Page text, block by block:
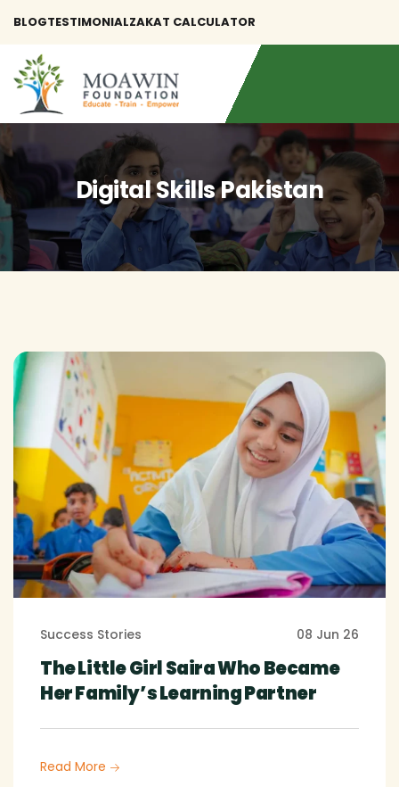
BLOGTESTIMONIALZAKAT CALCULATOR
Digital Skills Pakistan
Success Stories 08 Jun 26
The Little Girl Saira Who Became
Her Family’s Learning Partner
Read More